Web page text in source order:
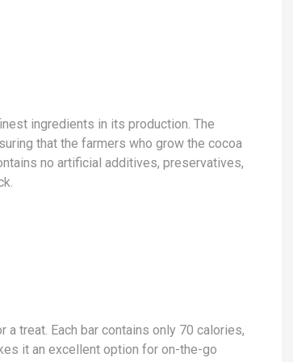
ingredients in its production. The
that the farmers who grow the cocoa
no artificial additives, preservatives,
treat. Each bar contains only 70 calories,
it an excellent option for on-the-go